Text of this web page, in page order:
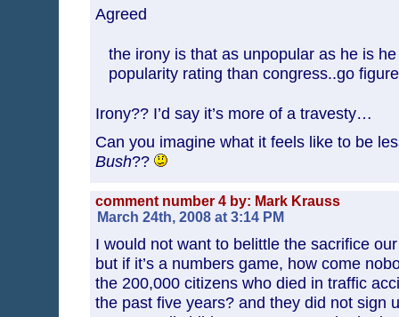
Agreed
the irony is that as unpopular as he is
popularity rating than congress..go
Irony?? I’d say it’s more of a travesty…
Can you imagine what it feels like to be
Bush??
comment number 4 by: Mark Krauss
March 24th, 2008 at 3:14 PM
I would not want to belittle the sacrifice
but if it’s a numbers game, how come
the 200,000 citizens who died in traffic
the past five years? and they did not sign